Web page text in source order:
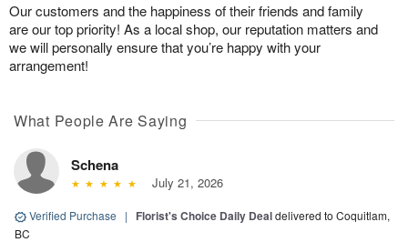
Our customers and the happiness of their friends and family
are our top priority! As a local shop, our reputation matters and
we will personally ensure that you’re happy with your
arrangement!
What People Are Saying
Schena
July 21, 2026
Verified Purchase | Florist's Choice Daily Dealdelivered to Coquitlam,
BC